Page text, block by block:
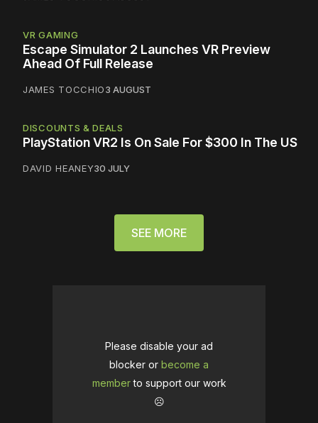
VR GAMING
Escape Simulator 2 Launches VR Preview
Ahead Of Full Release
JAMES TOCCHIO3 AUGUST
DISCOUNTS & DEALS
PlayStation VR2 Is On Sale For $300 In The US
DAVID HEANEY30 JULY
SEE MORE
Please disable your ad
blocker or become a
memberto support our work
☹️